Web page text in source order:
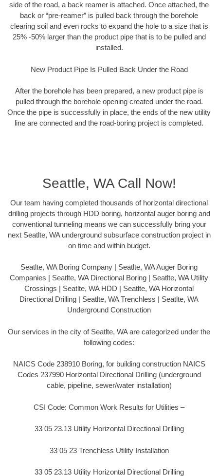
side of the road, a back reamer is attached. Once attached, the
back or “pre-reamer” is pulled back through the borehole
clearing soil and even rocks to expand the hole to a size that is
25% -50% larger than the product pipe that is to be pulled and
installed.
New Product Pipe Is Pulled Back Under the Road
After the borehole has been prepared, a new product pipe is
pulled through the borehole opening created under the road.
Once the pipe is successfully in place, the ends of the new utility
line are connected and the road-boring project is completed.
Seattle, WA Call Now!
Our team having completed thousands of horizontal directional
drilling projects through HDD boring, horizontal auger boring and
conventional tunneling means we can successfully bring your
next Seatlte, WA underground subsurface construction project in
on time and within budget.
Seatlte, WA Boring Company | Seatlte, WA Auger Boring
Companies | Seatlte, WA Directional Boring | Seatlte, WA Utility
Crossings | Seatlte, WA HDD | Seatlte, WA Horizontal
Directional Drilling | Seatlte, WA Trenchless | Seatlte, WA
Underground Construction
Our services in the city of Seatlte, WA are categorized under the
following codes:
NAICS Code 238910 Boring, for building construction NAICS
Codes 237990 Horizontal Directional Drilling (underground
cable, pipeline, sewer/water installation)
CSI Code: Common Work Results for Utilities –
33 05 23.13 Utility Horizontal Directional Drilling
33 05 23 Trenchless Utility Installation
33 05 23.13 Utility Horizontal Directional Drilling